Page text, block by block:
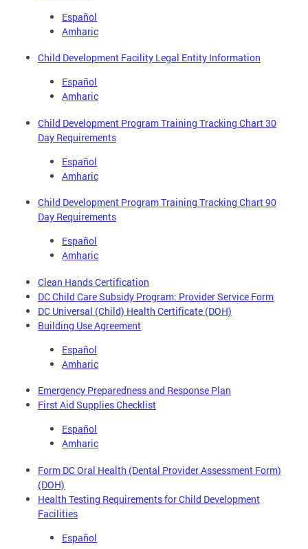
Español
Amharic
Child Development Facility Legal Entity Information
Español
Amharic
Child Development Program Training Tracking Chart 30
Day Requirements
Español
Amharic
Child Development Program Training Tracking Chart 90
Day Requirements
Español
Amharic
Clean Hands Certification
DC Child Care Subsidy Program: Provider Service Form
DC Universal (Child) Health Certificate (DOH)
Building Use Agreement
Español
Amharic
Emergency Preparedness and Response Plan
First Aid Supplies Checklist
Español
Amharic
Form DC Oral Health (Dental Provider Assessment Form)
(DOH)
Health Testing Requirements for Child Development
Facilities
Español